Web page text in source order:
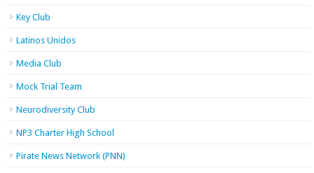
Key Club
Latinos Unidos
Media Club
Mock Trial Team
Neurodiversity Club
NP3 Charter High School
Pirate News Network (PNN)